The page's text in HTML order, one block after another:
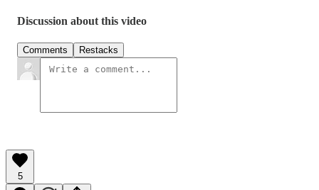
Discussion about this video
Comments Restacks
5